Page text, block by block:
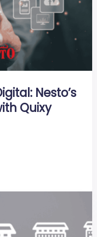
Nesto’s
Quixy